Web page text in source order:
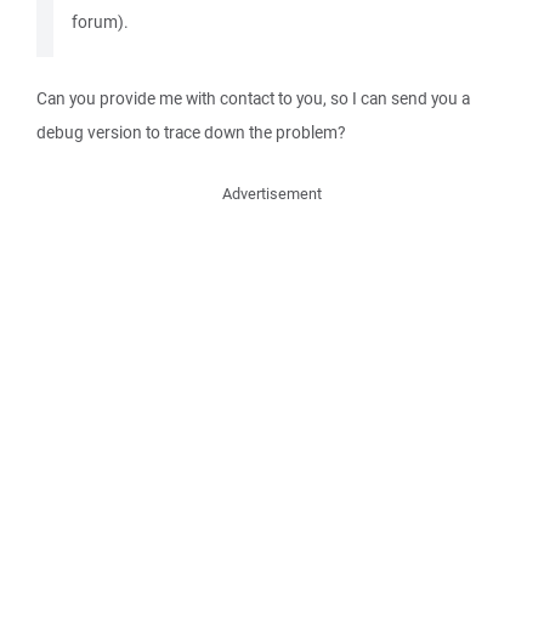
forum).
Can you provide me with contact to you, so I can send you a
debug version to trace down the problem?
Advertisement